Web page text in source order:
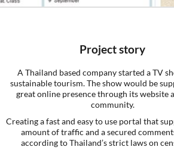
Project story
A Thailand based company started a TV
sustainable tourism. The show would be
great online presence through its website
community.
Creating a fast and easy to use portal that
amount of traffic and a secured
according to Thailand’s strict laws on